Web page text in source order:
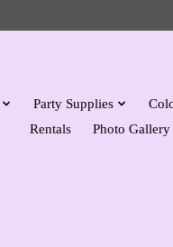
Party Supplies
Rentals
Photo Gallery